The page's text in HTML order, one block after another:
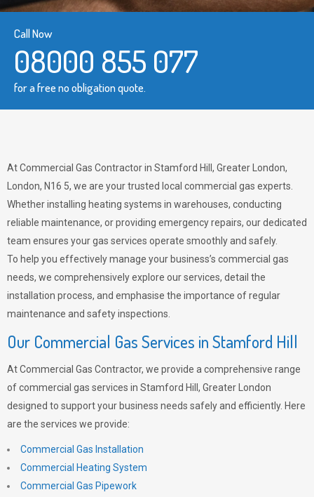
Call Now
08000 855 077
for a free no obligation quote.
At Commercial Gas Contractor in Stamford Hill, Greater London,
London, N16 5, we are your trusted local commercial gas experts.
Whether installing heating systems in warehouses, conducting
reliable maintenance, or providing emergency repairs, our dedicated
team ensures your gas services operate smoothly and safely.
To help you effectively manage your business’s commercial gas
needs, we comprehensively explore our services, detail the
installation process, and emphasise the importance of regular
maintenance and safety inspections.
Our Commercial Gas Services in Stamford Hill
At Commercial Gas Contractor, we provide a comprehensive range
of commercial gas services in Stamford Hill, Greater London
designed to support your business needs safely and efficiently. Here
are the services we provide:
Commercial Gas Installation
Commercial Heating System
Commercial Gas Pipework